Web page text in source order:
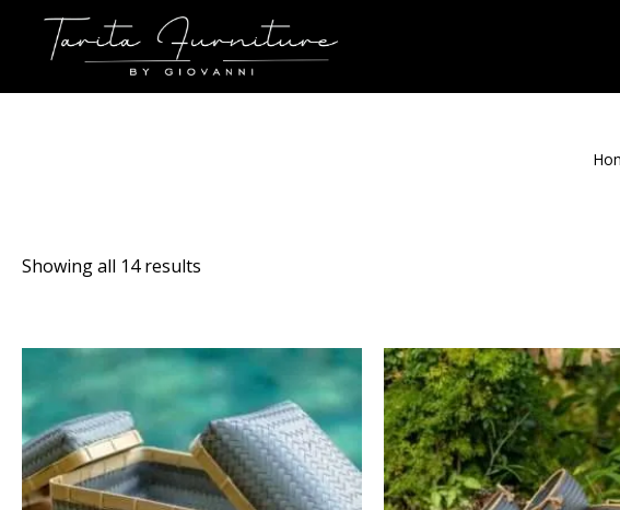
Showing all 14 results